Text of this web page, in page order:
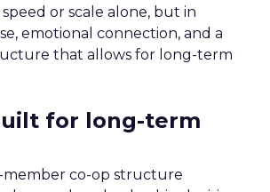
or scale alone, but in
emotional connection, and a
that allows for long-term
for long-term
member co-op structure